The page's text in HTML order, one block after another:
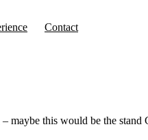
Contact
this would be the stand